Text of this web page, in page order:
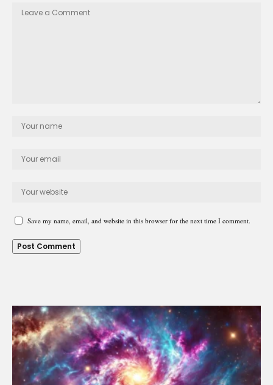
Save my name, email, and website in this browser for the next time I comment.